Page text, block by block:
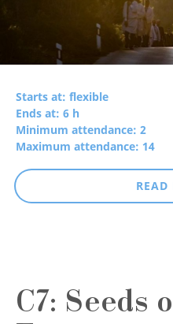
Starts at: flexible
Ends at: 6 h
Minimum attendance: 2
Maximum attendance: 14
READ
C7: Seeds